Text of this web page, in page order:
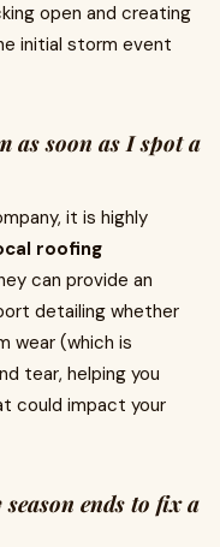
open and creating
initial storm event
as soon as I spot a
it is highly
roofing
can provide an
detailing whether
wear (which is
tear, helping you
could impact your
ends to fix a